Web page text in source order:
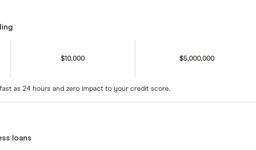
$10,000 $5,000,000
as 24 hours and zero impact to your credit score.
loans